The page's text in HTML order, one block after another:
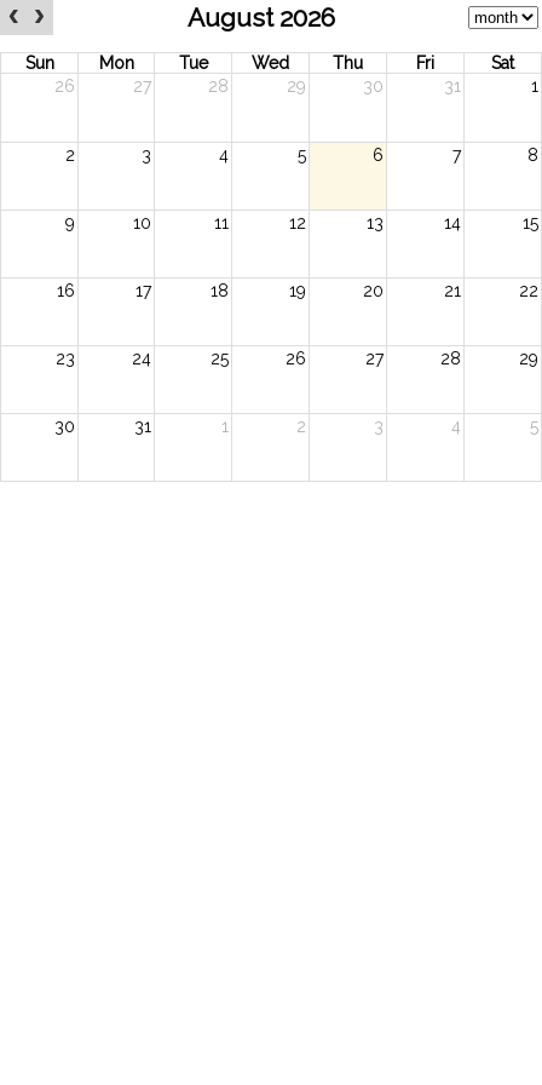
August 2026
Sun Mon Tue Wed Thu Fri
Sat
26
27 28 29 30 31 1
2 3 4 5 6 7 8
9 10 11 12 13 14 15
16 17 18 19 20 21 22
23 24 25 26 27 28 29
30 31 1 2 3 4 5